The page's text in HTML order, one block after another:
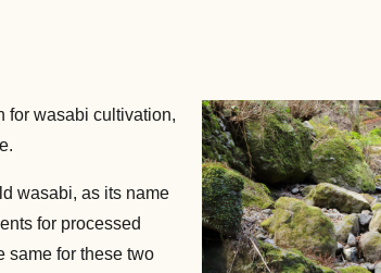
for wasabi cultivation,
wasabi, as its name
for processed
same for these two